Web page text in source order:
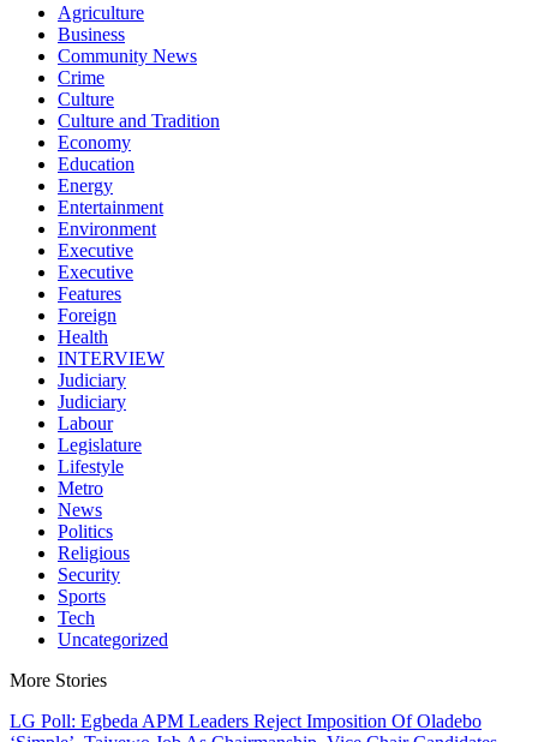
Agriculture
Business
Community News
Crime
Culture
Culture and Tradition
Economy
Education
Energy
Entertainment
Environment
Executive
Executive
Features
Foreign
Health
INTERVIEW
Judiciary
Judiciary
Labour
Legislature
Lifestyle
Metro
News
Politics
Religious
Security
Sports
Tech
Uncategorized
More Stories
LG Poll: Egbeda APM Leaders Reject Imposition Of Oladebo